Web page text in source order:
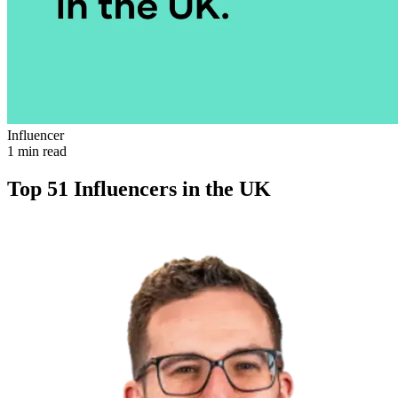
Influencer
1 min read
Top 51 Influencers in the UK